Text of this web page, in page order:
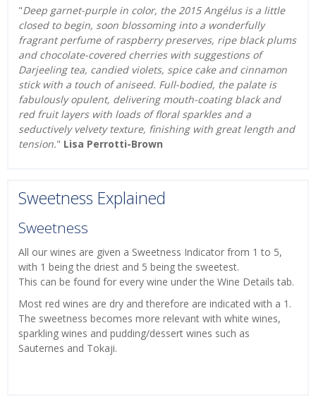
"Deep garnet-purple in color, the 2015 Angélus is a little
closed to begin, soon blossoming into a wonderfully
fragrant perfume of raspberry preserves, ripe black plums
and chocolate-covered cherries with suggestions of
Darjeeling tea, candied violets, spice cake and cinnamon
stick with a touch of aniseed. Full-bodied, the palate is
fabulously opulent, delivering mouth-coating black and
red fruit layers with loads of floral sparkles and a
seductively velvety texture, finishing with great length and
tension." Lisa Perrotti-Brown
Sweetness Explained
Sweetness
All our wines are given a Sweetness Indicator from 1 to 5,
with 1 being the driest and 5 being the sweetest.
This can be found for every wine under the Wine Details tab.
Most red wines are dry and therefore are indicated with a 1.
The sweetness becomes more relevant with white wines,
sparkling wines and pudding/dessert wines such as
Sauternes and Tokaji.